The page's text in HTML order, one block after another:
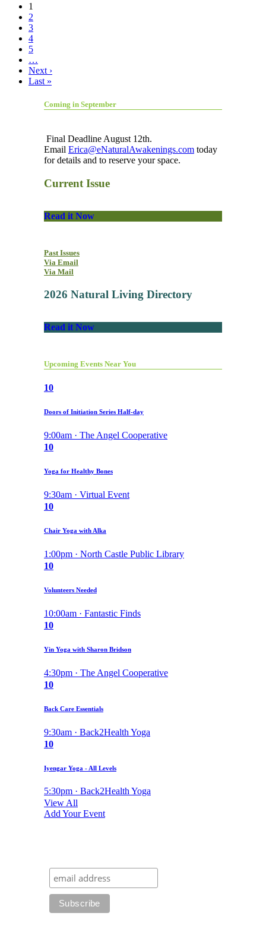
1
2
3
4
5
…
Next ›
Last »
Coming in September
Final Deadline August 12th.
Email Erica@eNaturalAwakenings.com today
for details and to reserve your space.
Current Issue
Read it Now
Past Issues
Via Email
Via Mail
2026 Natural Living Directory
Read it Now
Upcoming Events Near You
10
Doors of Initiation Series Half-day
9:00am · The Angel Cooperative
10
Yoga for Healthy Bones
9:30am · Virtual Event
10
Chair Yoga with Alka
1:00pm · North Castle Public Library
10
Volunteers Needed
10:00am · Fantastic Finds
10
Yin Yoga with Sharon Bridson
4:30pm · The Angel Cooperative
10
Back Care Essentials
9:30am · Back2Health Yoga
10
Iyengar Yoga - All Levels
5:30pm · Back2Health Yoga
View All
Add Your Event